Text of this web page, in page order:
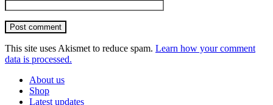
Post comment
This site uses Akismet to reduce spam. Learn how your comment
data is processed.
About us
Shop
Latest updates